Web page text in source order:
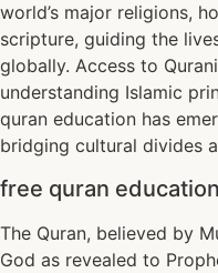
world’s major religions,
scripture, guiding the
globally. Access to
understanding Islamic
quran education has
bridging cultural divides
free quran education
The Quran, believed by
God as revealed to